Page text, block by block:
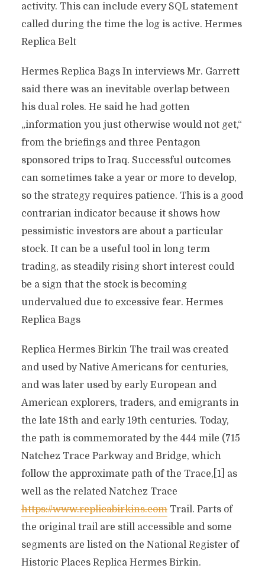
activity. This can include every SQL statement
called during the time the log is active. Hermes
Replica Belt
Hermes Replica Bags In interviews Mr. Garrett
said there was an inevitable overlap between
his dual roles. He said he had gotten
„information you just otherwise would not get,“
from the briefings and three Pentagon
sponsored trips to Iraq. Successful outcomes
can sometimes take a year or more to develop,
so the strategy requires patience. This is a good
contrarian indicator because it shows how
pessimistic investors are about a particular
stock. It can be a useful tool in long term
trading, as steadily rising short interest could
be a sign that the stock is becoming
undervalued due to excessive fear. Hermes
Replica Bags
Replica Hermes Birkin The trail was created
and used by Native Americans for centuries,
and was later used by early European and
American explorers, traders, and emigrants in
the late 18th and early 19th centuries. Today,
the path is commemorated by the 444 mile (715
Natchez Trace Parkway and Bridge, which
follow the approximate path of the Trace,[1] as
well as the related Natchez Trace
https://www.replicabirkins.comTrail. Parts of
the original trail are still accessible and some
segments are listed on the National Register of
Historic Places Replica Hermes Birkin.